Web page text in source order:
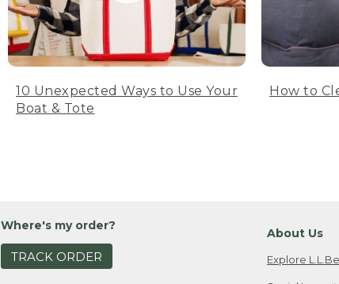
10 Unexpected Ways to Use Your
Boat & Tote
How to
Where's my order?
TRACK ORDER
About Us
Explore